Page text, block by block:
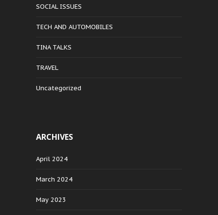
SOCIAL ISSUES
TECH AND AUTOMOBILES
TINA TALKS
TRAVEL
Uncategorized
ARCHIVES
April 2024
March 2024
May 2023